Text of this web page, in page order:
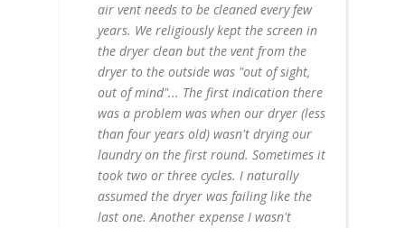
air vent needs to be cleaned every few
years. We religiously kept the screen in
the dryer clean but the vent from the
dryer to the outside was "out of sight,
out of mind"... The first indication there
was a problem was when our dryer (less
than four years old) wasn't drying our
laundry on the first round. Sometimes it
took two or three cycles. I naturally
assumed the dryer was failing like the
last one. Another expense I wasn't